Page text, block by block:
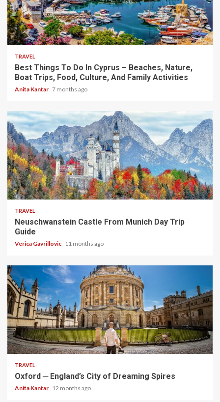
5 min read
TRAVEL
Best Things To Do In Cyprus – Beaches, Nature,
Boat Trips, Food, Culture, And Family Activities
Anita Kantar 7 months ago
4 min read
TRAVEL
Neuschwanstein Castle From Munich Day Trip
Guide
Verica Gavrillovic 11 months ago
5 min read
TRAVEL
Oxford ─ England’s City of Dreaming Spires
Anita Kantar 12 months ago